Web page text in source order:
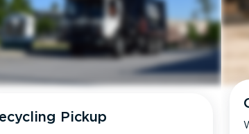
Pickup